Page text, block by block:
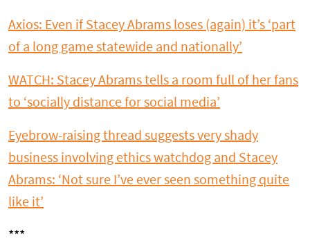
Axios: Even if Stacey Abrams loses (again) it’s ‘part
of a long game statewide and nationally’
WATCH: Stacey Abrams tells a room full of her fans
to ‘socially distance for social media’
Eyebrow-raising thread suggests very shady
business involving ethics watchdog and Stacey
Abrams: ‘Not sure I’ve ever seen something quite
like it’
***